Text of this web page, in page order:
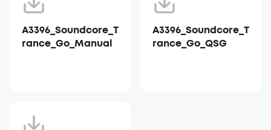
A3396_Soundcore_T
rance_Go_Manual
A3396_Soundcore_T
rance_Go_QSG